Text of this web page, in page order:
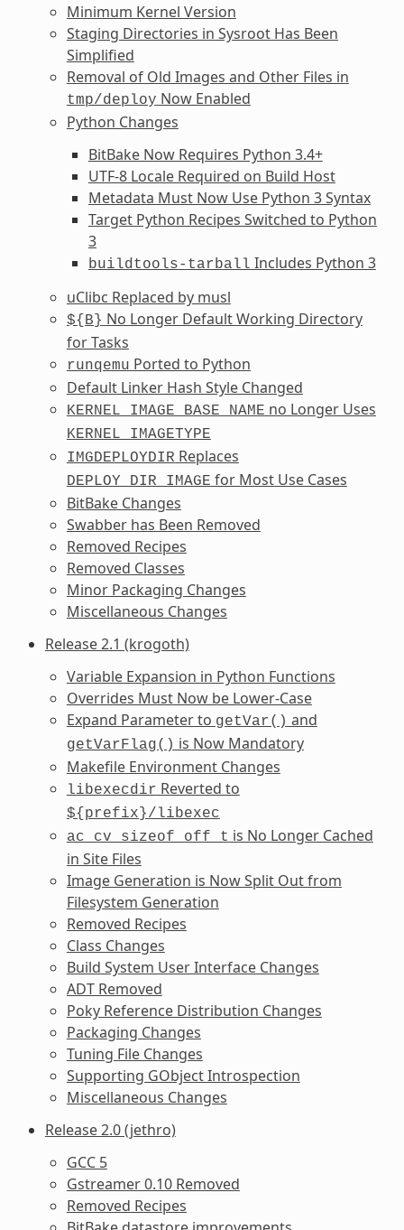
Minimum Kernel Version
Staging Directories in Sysroot Has Been
Simplified
Removal of Old Images and Other Files in
tmp/deploy Now Enabled
Python Changes
BitBake Now Requires Python 3.4+
UTF-8 Locale Required on Build Host
Metadata Must Now Use Python 3 Syntax
Target Python Recipes Switched to Python
3
buildtools-tarball Includes Python 3
uClibc Replaced by musl
${B} No Longer Default Working Directory
for Tasks
runqemu Ported to Python
Default Linker Hash Style Changed
KERNEL_IMAGE_BASE_NAME no Longer Uses
KERNEL_IMAGETYPE
IMGDEPLOYDIR Replaces
DEPLOY_DIR_IMAGE for Most Use Cases
BitBake Changes
Swabber has Been Removed
Removed Recipes
Removed Classes
Minor Packaging Changes
Miscellaneous Changes
Release 2.1 (krogoth)
Variable Expansion in Python Functions
Overrides Must Now be Lower-Case
Expand Parameter to getVar() and
getVarFlag() is Now Mandatory
Makefile Environment Changes
libexecdir Reverted to
${prefix}/libexec
ac_cv_sizeof_off_t is No Longer Cached
in Site Files
Image Generation is Now Split Out from
Filesystem Generation
Removed Recipes
Class Changes
Build System User Interface Changes
ADT Removed
Poky Reference Distribution Changes
Packaging Changes
Tuning File Changes
Supporting GObject Introspection
Miscellaneous Changes
Release 2.0 (jethro)
GCC 5
Gstreamer 0.10 Removed
Removed Recipes